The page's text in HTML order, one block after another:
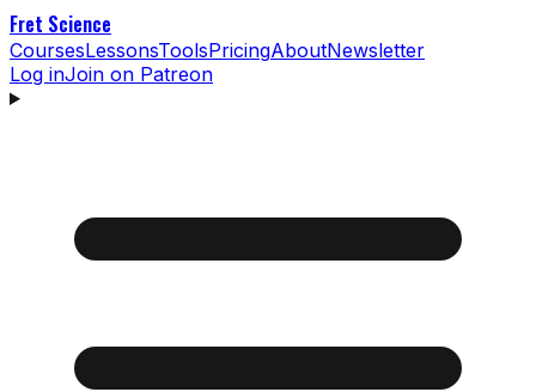
Fret Science
CoursesLessonsToolsPricingAboutNewsletter
Log inJoin on Patreon